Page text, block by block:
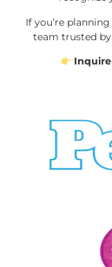
If you’re
team trusted